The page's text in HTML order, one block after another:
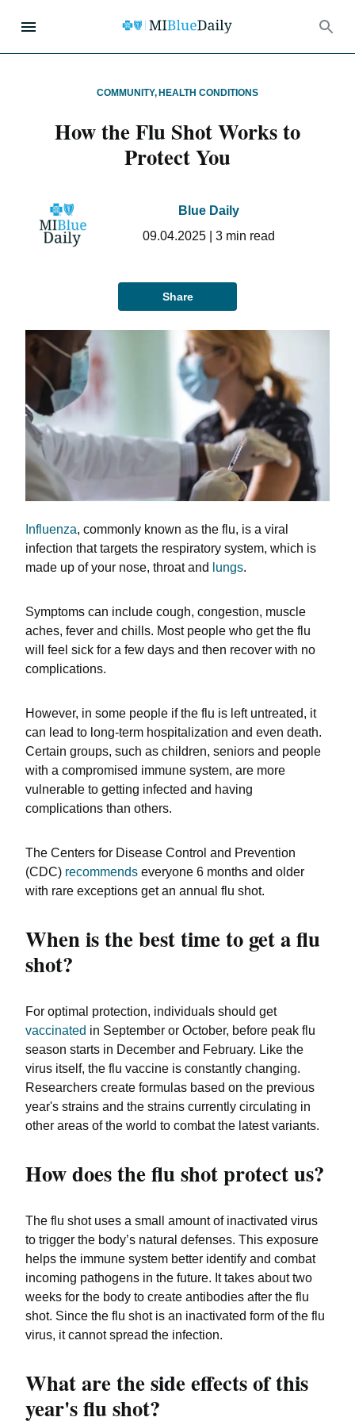
COMMUNITY, HEALTH CONDITIONS
How the Flu Shot Works to
Protect You
Blue Daily
09.04.2025
3min read
Share
Influenza, commonly known as the flu, is a viral
infection that targets the respiratory system, which is
made up of your nose, throat and
lungs.
Symptoms can include cough, congestion, muscle
aches, fever and chills. Most people who get the flu
will feel sick for a few days and then recover with no
complications.
However, in some people if the flu is left untreated, it
can lead to long-term hospitalization and even death.
Certain groups, such as children, seniors and people
with a compromised immune system, are more
vulnerable to getting infected and having
complications than others.
The Centers for Disease Control and Prevention
(CDC) recommends everyone 6 months and older
with rare exceptions get an annual flu shot.
When is the best time to get a flu
shot?
For optimal protection, individuals should get
vaccinated in September or October, before peak flu
season starts in December and February. Like the
virus itself, the flu vaccine is constantly changing.
Researchers create formulas based on the previous
year's strains and the strains currently circulating in
other areas of the world to combat the latest variants.
How does the flu shot protect us?
The flu shot uses a small amount of inactivated virus
to trigger the body’s natural defenses. This exposure
helps the immune system better identify and combat
incoming pathogens in the future. It takes about two
weeks for the body to create antibodies after the flu
shot. Since the flu shot is an inactivated form of the flu
virus, it cannot spread the infection.
What are the side effects of this
year's flu shot?